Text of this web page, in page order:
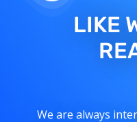
LIKE
We are always